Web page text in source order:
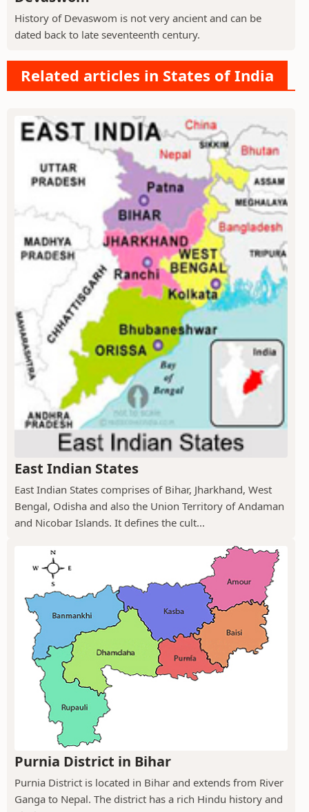
History of Devaswom is not very ancient and can be
dated back to late seventeenth century.
Related articles in States of India
East Indian States
East Indian States comprises of Bihar, Jharkhand, West
Bengal, Odisha and also the Union Territory of Andaman
and Nicobar Islands. It defines the cult...
Purnia District in Bihar
Purnia District is located in Bihar and extends from River
Ganga to Nepal. The district has a rich Hindu history and